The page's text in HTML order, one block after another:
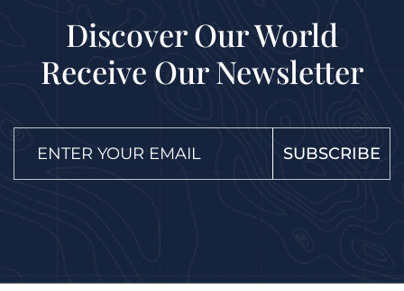
Discover Our World
Receive Our Newsletter
SUBSCRIBE